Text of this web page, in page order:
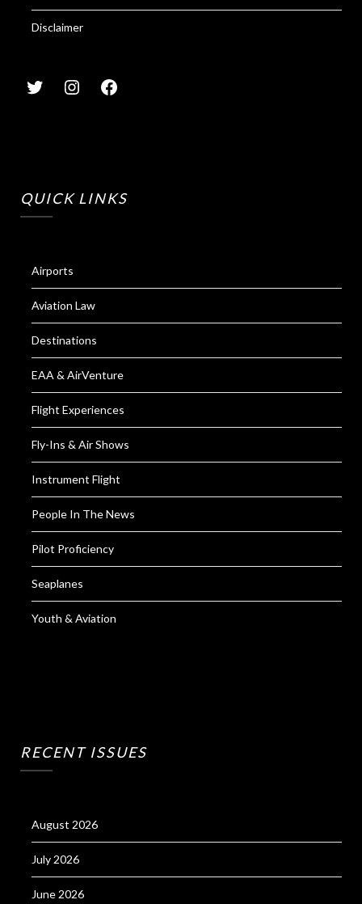
Disclaimer
QUICK LINKS
Airports
Aviation Law
Destinations
EAA & AirVenture
Flight Experiences
Fly-Ins & Air Shows
Instrument Flight
People In The News
Pilot Proficiency
Seaplanes
Youth & Aviation
RECENT ISSUES
August 2026
July 2026
June 2026